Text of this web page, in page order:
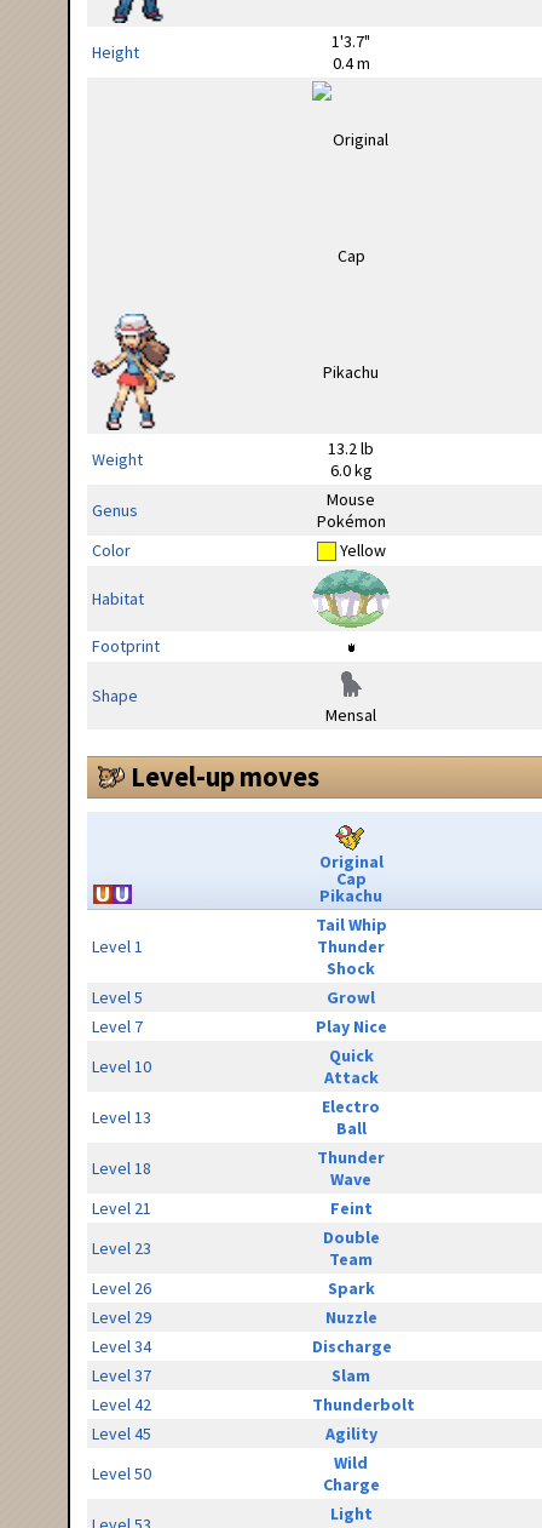
Height
1'3.7"
0.4 m
Weight
13.2 lb
6.0 kg
Genus
Mouse
Pokémon
Color
Yellow
Habitat
Footprint
Shape
Mensal
Level-up moves
Original
Cap
Pikachu
Level 1
Tail Whip
Thunder
Shock
Level 5
Growl
Level 7
Play Nice
Level 10
Quick
Attack
Level 13
Electro
Ball
Level 18
Thunder
Wave
Level 21
Feint
Level 23
Double
Team
Level 26
Spark
Level 29
Nuzzle
Level 34
Discharge
Level 37
Slam
Level 42
Thunderbolt
Level 45
Agility
Level 50
Wild
Charge
Light